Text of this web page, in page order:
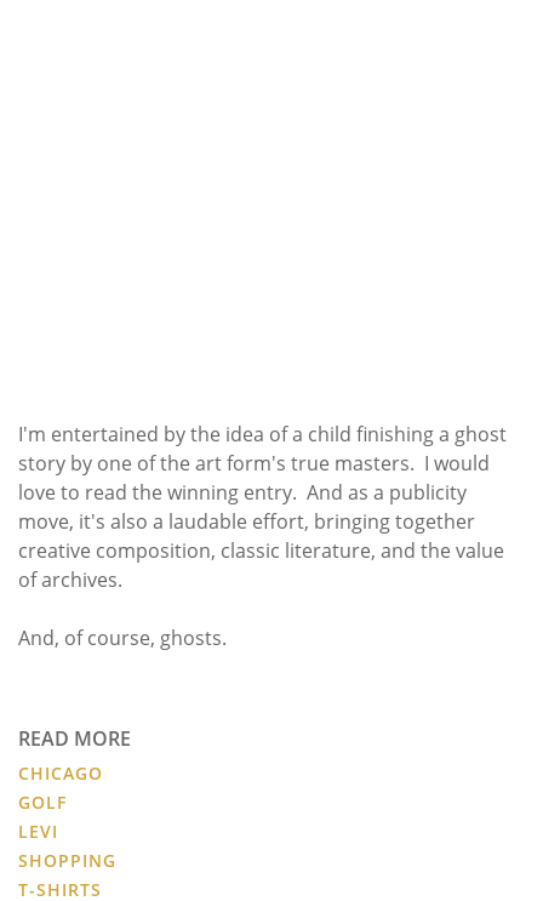
I'm entertained by the idea of a child finishing a ghost
story by one of the art form's true masters. I would
love to read the winning entry. And as a publicity
move, it's also a laudable effort, bringing together
creative composition, classic literature, and the value
of archives.
And, of course, ghosts.
READ MORE
CHICAGO
GOLF
LEVI
SHOPPING
T-SHIRTS